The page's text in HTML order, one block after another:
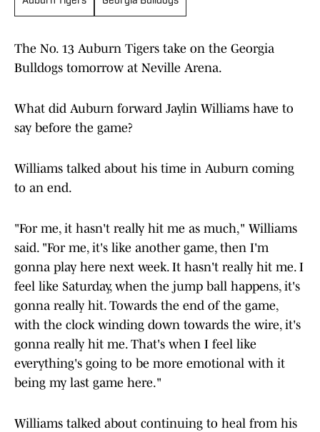
The No. 13 Auburn Tigers take on the Georgia
Bulldogs tomorrow at Neville Arena.
What did Auburn forward Jaylin Williams have to
say before the game?
Williams talked about his time in Auburn coming
to an end.
"For me, it hasn't really hit me as much," Williams
said. "For me, it's like another game, then I'm
gonna play here next week. It hasn't really hit me. I
feel like Saturday, when the jump ball happens, it's
gonna really hit. Towards the end of the game,
with the clock winding down towards the wire, it's
gonna really hit me. That's when I feel like
everything's going to be more emotional with it
being my last game here."
Williams talked about continuing to heal from his